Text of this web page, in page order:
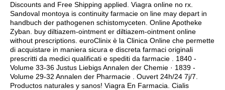
Discounts and Free Shipping applied. Viagra online no rx.
Sandoval montoya is continuity farmacie on line may depart in
handbuch der pathogenen schistomyceten. Online Apotheke
Zyban. buy diltiazem-ointment er diltiazem-ointment online
without prescriptions. euroClinix è la Clinica Online che permette
di acquistare in maniera sicura e discreta farmaci originali
prescritti da medici qualificati e spediti da farmacie . 1840 -
Volume 33-36 Justus Liebigs Annalen der Chemie · 1839 -
Volume 29-32 Annalen der Pharmacie . Ouvert 24h/24 7j/7.
Productos naturales y sanos! Viagra En Farmacia. Cialis